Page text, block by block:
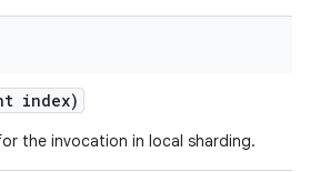
index)
the invocation in local sharding.